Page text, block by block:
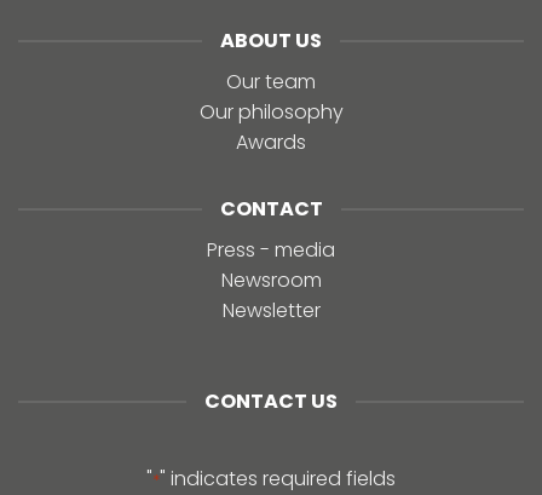
ABOUT US
Our team
Our philosophy
Awards
CONTACT
Press - media
Newsroom
Newsletter
CONTACT US
"*" indicates required fields